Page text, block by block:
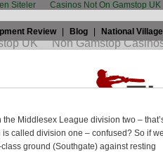
Siteler Casinos Not On Gamstop UK
Review Blog National
barnes,Club
the Middlesex League division two –
called division one – confused? So if we
ground (Southgate) against resting